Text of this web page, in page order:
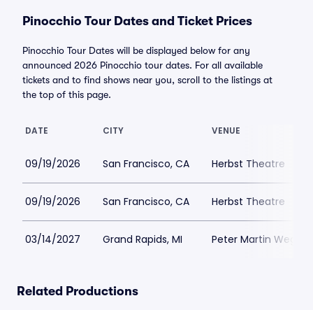
Pinocchio Tour Dates and Ticket Prices
Pinocchio Tour Dates will be displayed below for any
announced 2026 Pinocchio tour dates. For all available
tickets and to find shows near you, scroll to the listings at
the top of this page.
DATE CITY VENUE
09/19/2026 San Francisco, CA Herbst Theatre
09/19/2026 San Francisco, CA Herbst Theatre
03/14/2027 Grand Rapids, MI Peter Martin Wege
Related Productions